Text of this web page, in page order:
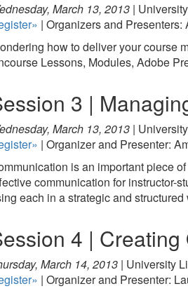
March 13, 2013 |
| Organizers and
how to deliver your course
Lessons, Modules, Adobe
3 |
March 13, 2013 |
| Organizer and Presenter:
is an important piece
communication for instructor-
each in a strategic and
4 |
March 14, 2013 | University
| Organizer and Presenter: